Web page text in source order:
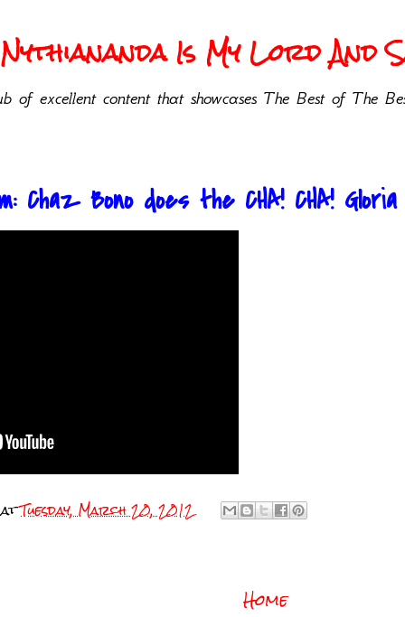
Is My Lord And
of excellent content that showcases The Best of The
Chaz Bono does the CHA! CHA!
atTuesday, March 20, 2012
Home